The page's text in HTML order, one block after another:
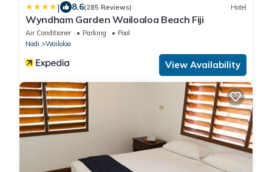
| 8.6(285 Reviews) Hotel
Wyndham Garden Wailoaloa Beach Fiji
Air Conditioner Parking
Pool
Nadi
Wailoloa
View Availability